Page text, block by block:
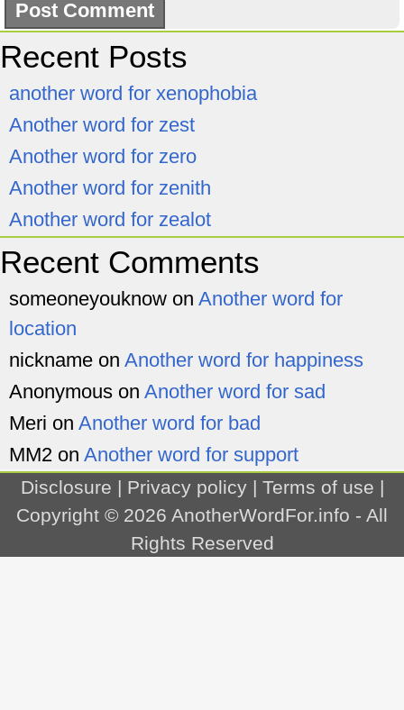
Recent Posts
another word for xenophobia
Another word for zest
Another word for zero
Another word for zenith
Another word for zealot
Recent Comments
someoneyouknow on Another word for
location
nickname on Another word for happiness
Anonymous on Another word for sad
Meri on Another word for bad
MM2 on Another word for support
Disclosure | Privacy policy| Terms of use |
Copyright © 2026 AnotherWordFor.info - All
Rights Reserved